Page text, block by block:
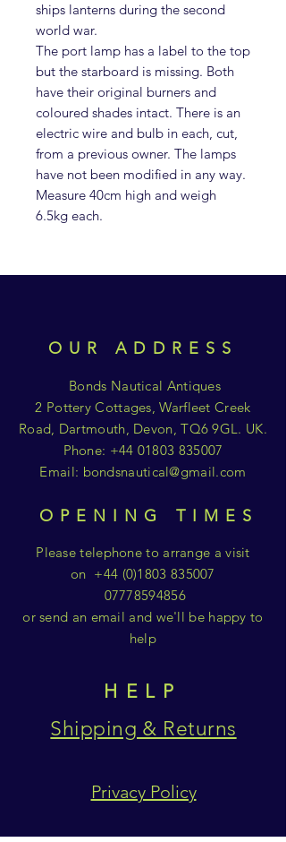
ships lanterns during the second
world war.
The port lamp has a label to the top
but the starboard is missing. Both
have their original burners and
coloured shades intact. There is an
electric wire and bulb in each, cut,
from a previous owner. The lamps
have not been modified in any way.
Measure 40cm high and weigh
6.5kg each.
OUR ADDRESS
Bonds Nautical Antiques
2 Pottery Cottages, Warfleet Creek
Road, Dartmouth, Devon, TQ6 9GL. UK.
Phone: +44 01803 835007
Email: bondsnautical@gmail.com
OPENING TIMES
Please telephone to arrange a visit
on +44 (0)1803 835007
07778594856
or send an email and we'll be happy to
help
HELP
Shipping & Returns
Privacy Policy